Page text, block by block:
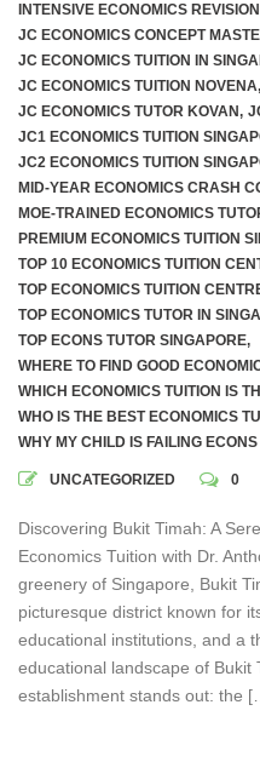
INTENSIVE ECONOMICS
JC ECONOMICS CONCEPT
JC ECONOMICS TUITION IN
JC ECONOMICS TUITION NOVENA,
JC ECONOMICS TUTOR KOVAN,
JC1 ECONOMICS TUITION
JC2 ECONOMICS TUITION
MID-YEAR ECONOMICS CRASH
MOE-TRAINED ECONOMICS
PREMIUM ECONOMICS TUITION
TOP 10 ECONOMICS TUITION
TOP ECONOMICS TUITION
TOP ECONOMICS TUTOR IN
TOP ECONS TUTOR SINGAPORE,
WHERE TO FIND GOOD
WHICH ECONOMICS TUITION IS
WHO IS THE BEST ECONOMICS
WHY MY CHILD IS FAILING ECONS
UNCATEGORIZED 0
Discovering Bukit Timah: A
Economics Tuition with Dr.
greenery of Singapore, Bukit
picturesque district known for
educational institutions, and a
educational landscape of Bukit
establishment stands out: the